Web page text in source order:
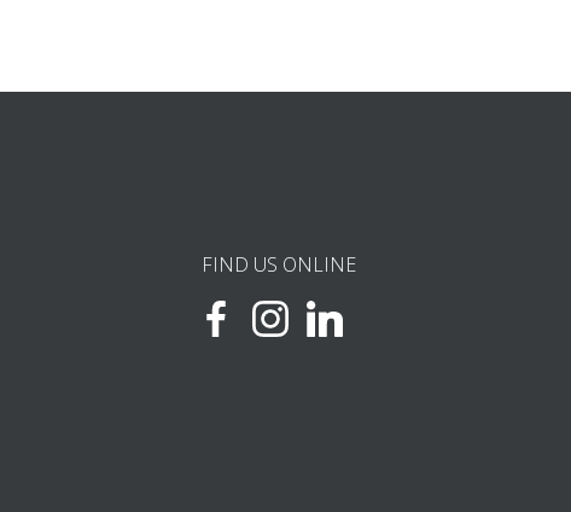
FIND US ONLINE